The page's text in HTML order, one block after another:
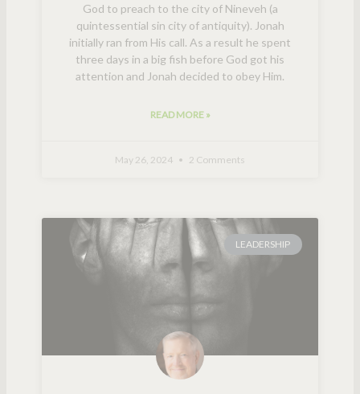
God to preach to the city of Nineveh (a
quintessential sin city of antiquity). Jonah
initially ran from His call. As a result he spent
three days in a big fish before God got his
attention and Jonah decided to obey Him.
READ MORE »
May 26, 2024 2 Comments
LEADERSHIP